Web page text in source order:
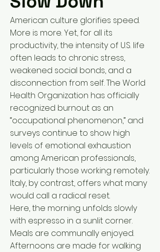
American culture glorifies speed.
More is more. Yet, for all its
productivity, the intensity of U.S. life
often leads to chronic stress,
weakened social bonds, and a
disconnection from self. The World
Health Organization has officially
recognized burnout as an
“occupational phenomenon,” and
surveys continue to show high
levels of emotional exhaustion
among American professionals,
particularly those working remotely.
Italy, by contrast, offers what many
would call a radical reset.
Here, the morning unfolds slowly
with espresso in a sunlit corner.
Meals are communally enjoyed.
Afternoons are made for walking